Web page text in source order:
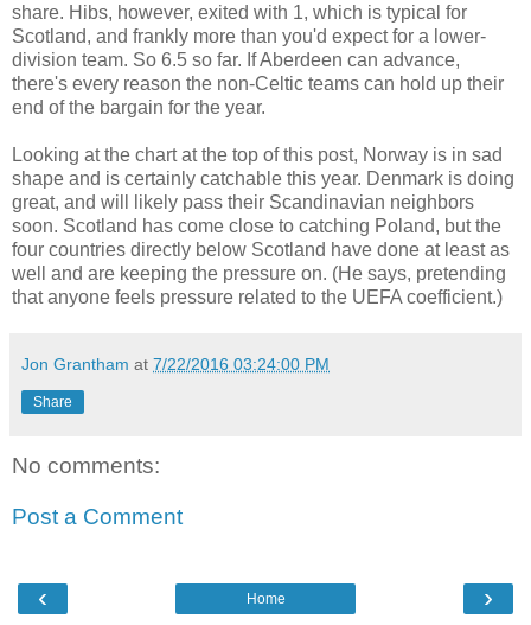
share. Hibs, however, exited with 1, which is typical for
Scotland, and frankly more than you'd expect for a lower-
division team. So 6.5 so far. If Aberdeen can advance,
there's every reason the non-Celtic teams can hold up their
end of the bargain for the year.
Looking at the chart at the top of this post, Norway is in sad
shape and is certainly catchable this year. Denmark is doing
great, and will likely pass their Scandinavian neighbors
soon. Scotland has come close to catching Poland, but the
four countries directly below Scotland have done at least as
well and are keeping the pressure on. (He says, pretending
that anyone feels pressure related to the UEFA coefficient.)
Jon Grantham at 7/22/2016 03:24:00 PM
Share
No comments:
Post a Comment
‹ ›
Home